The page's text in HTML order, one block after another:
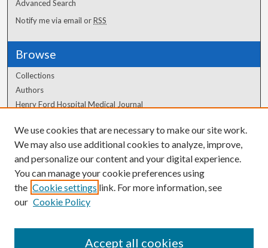
Advanced Search
Notify me via email orRSS
Browse
Collections
Authors
Henry Ford Hospital Medical Journal
Author Corner
Author FAQ
We use cookies that are necessary to make our site work.
We may also use additional cookies to analyze, improve,
and personalize our content and your digital experience.
You can manage your cookie preferences using
the Cookie settings link. For more information, see
our Cookie Policy
Accept all cookies